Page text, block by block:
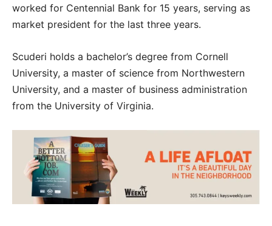
worked for Centennial Bank for 15 years, serving as
market president for the last three years.
Scuderi holds a bachelor’s degree from Cornell
University, a master of science from Northwestern
University, and a master of business administration
from the University of Virginia.